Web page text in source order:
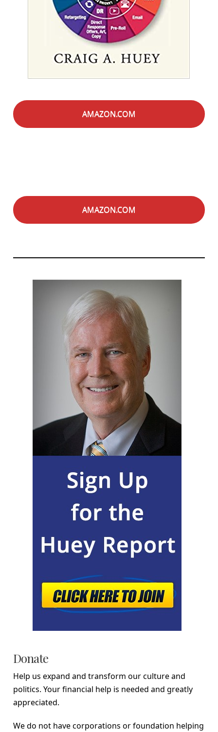
AMAZON.COM
AMAZON.COM
Donate
Help us expand and transform our culture and
politics. Your financial help is needed and greatly
appreciated.
We do not have corporations or foundation helping